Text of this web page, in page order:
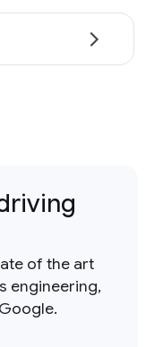
of the art
engineering,